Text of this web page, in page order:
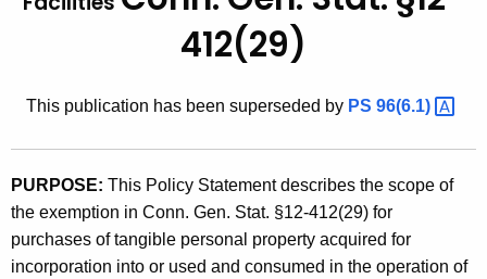
A
n
c
y
w
a
e
s
a
412(29)
This publication has been superseded by PS 96(6.1)
PURPOSE: This Policy Statement describes the scope of
the exemption in Conn. Gen. Stat. §12-412(29) for
purchases of tangible personal property acquired for
incorporation into or used and consumed in the operation of